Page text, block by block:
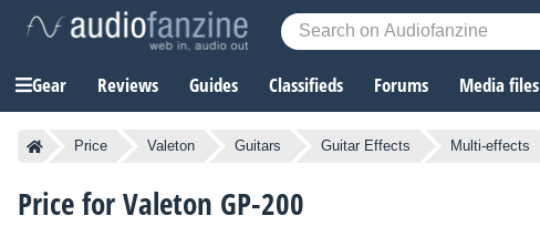
Gear Reviews Guides Classifieds Forums Media files
Price Valeton Guitars Guitar Effects Multi-effects
Price for Valeton GP-200